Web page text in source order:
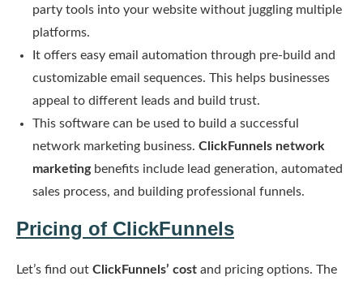
party tools into your website without juggling multiple
platforms.
It offers easy email automation through pre-build and
customizable email sequences. This helps businesses
appeal to different leads and build trust.
This software can be used to build a successful
network marketing business. ClickFunnels network
marketingbenefits include lead generation, automated
sales process, and building professional funnels.
Pricing of ClickFunnels
Let’s find out ClickFunnels’ cost and pricing options. The